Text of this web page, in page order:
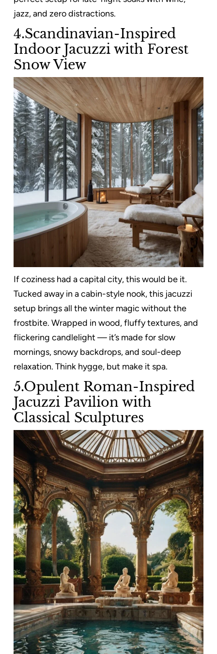
jazz, and zero distractions.
4.Scandinavian-Inspired
Indoor Jacuzzi with Forest
Snow View
If coziness had a capital city, this would be it.
Tucked away in a cabin-style nook, this jacuzzi
setup brings all the winter magic without the
frostbite. Wrapped in wood, fluffy textures, and
flickering candlelight — it’s made for slow
mornings, snowy backdrops, and soul-deep
relaxation. Think hygge, but make it spa.
5.Opulent Roman-Inspired
Jacuzzi Pavilion with
Classical Sculptures